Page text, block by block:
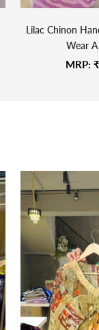
Lilac Chinon
Wear
Sale
MRP: